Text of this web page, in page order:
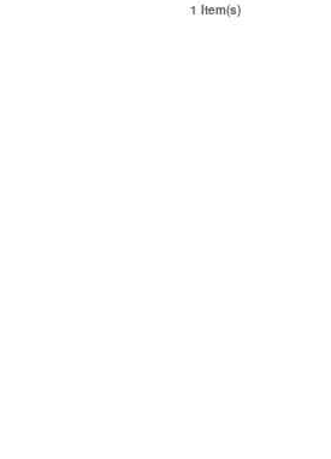
1 Item(s)